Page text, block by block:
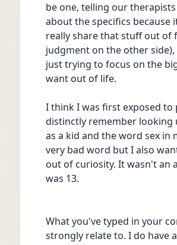
be one, telling our
about the specifics because
really share that stuff out of
judgment on the other
just trying to focus on the
want out of life.
I think I was first exposed to
distinctly remember looking
as a kid and the word sex in
very bad word but I also
out of curiosity. It wasn't an
was 13.
What you've typed in your
strongly relate to. I do have